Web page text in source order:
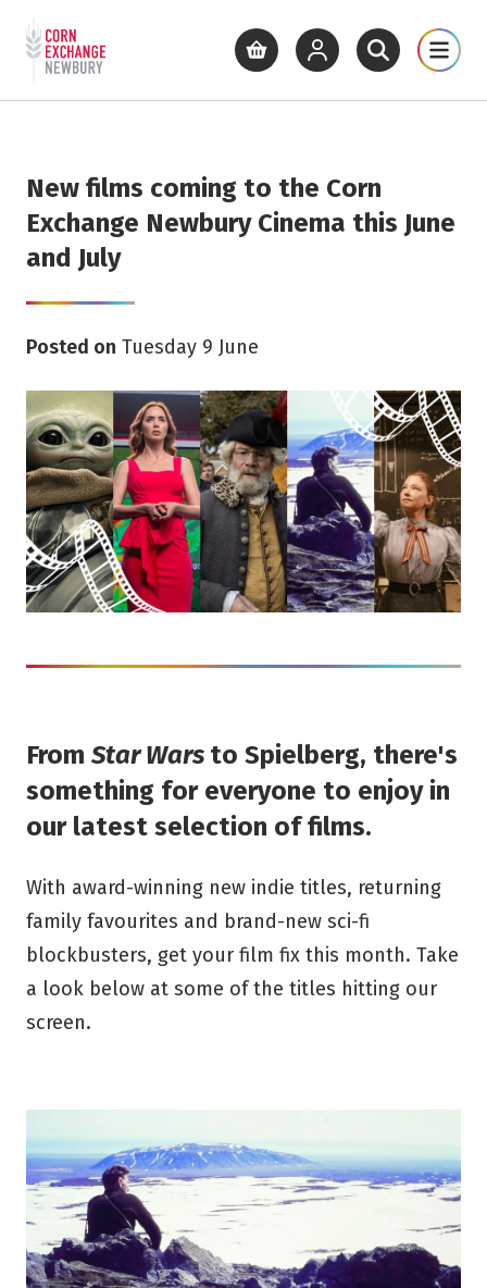
Skip to main content
Return to home page
What's On Cinema Get
View basketView your account
Open siteOpen
New films coming to the Corn
Exchange Newbury Cinema this June
and July
Posted on Tuesday 9 June
FromStar Wars to Spielberg, there's
something for everyone to enjoy in
our latest selection of films.
With award-winning new indie titles, returning
family favourites and brand-new sci-fi
blockbusters, get your film fix this month. Take
a look below at some of the titles hitting our
screen.